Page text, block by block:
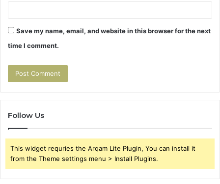
Save my name, email, and website in this browser for the next
time I comment.
Follow Us
This widget requries the Arqam Lite Plugin, You can install it
from the Theme settings menu > Install Plugins.